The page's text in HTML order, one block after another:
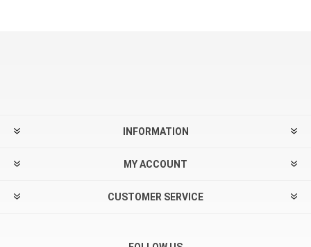
INFORMATION
MY ACCOUNT
CUSTOMER SERVICE